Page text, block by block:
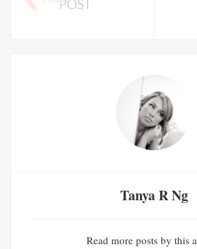
Tanya R Ng
Read more postsby this